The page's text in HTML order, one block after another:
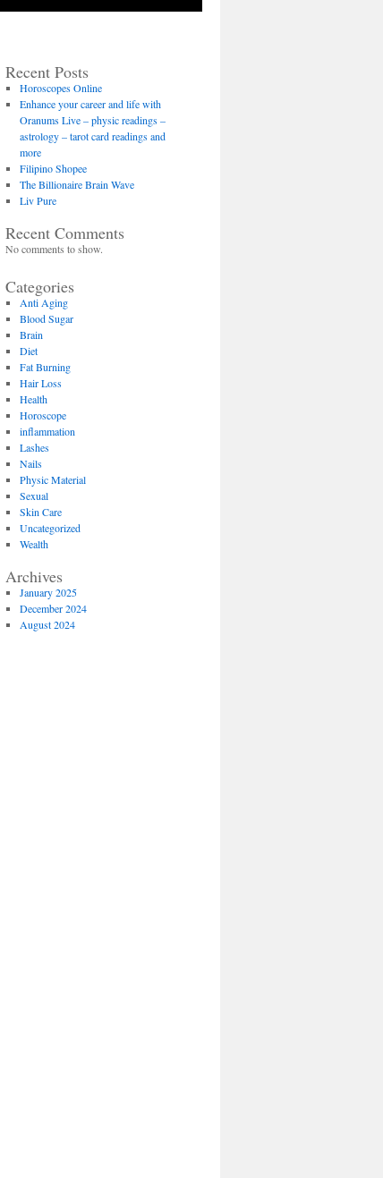
Recent Posts
Horoscopes Online
Enhance your career and life with
Oranums Live – physic readings –
astrology – tarot card readings and
more
Filipino Shopee
The Billionaire Brain Wave
Liv Pure
Recent Comments
No comments to show.
Categories
Anti Aging
Blood Sugar
Brain
Diet
Fat Burning
Hair Loss
Health
Horoscope
inflammation
Lashes
Nails
Physic Material
Sexual
Skin Care
Uncategorized
Wealth
Archives
January 2025
December 2024
August 2024